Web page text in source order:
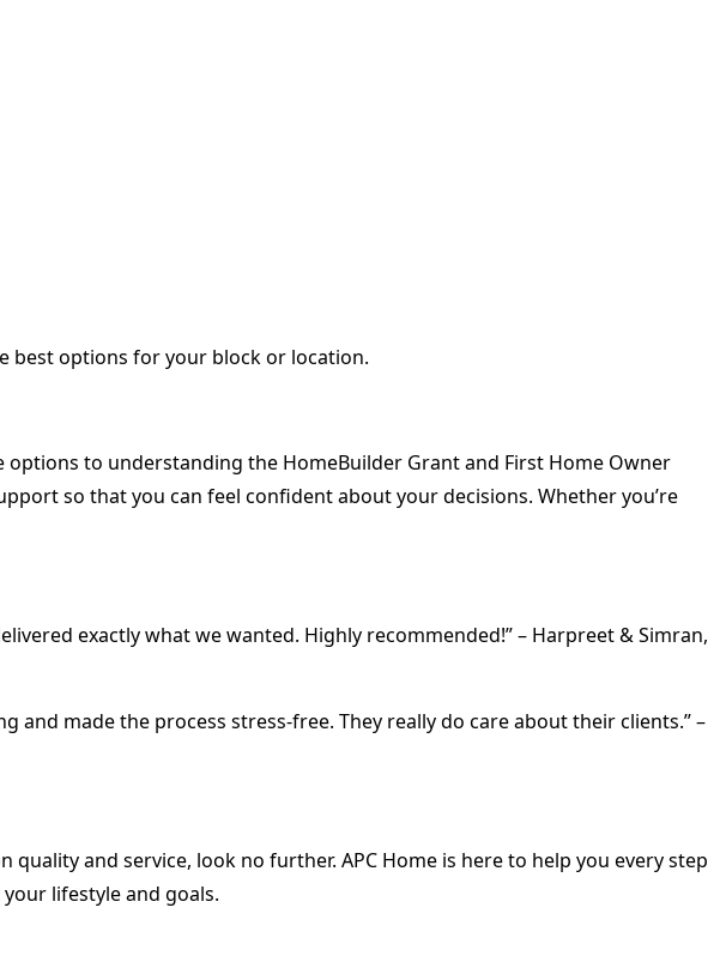
best options for your block or location.
to understanding the HomeBuilder Grant and First Home Owner
so that you can feel confident about your decisions. Whether you’re
exactly what we wanted. Highly recommended!” – Harpreet & Simran,
made the process stress-free. They really do care about their clients.” –
and service, look no further. APC Home is here to help you every step
lifestyle and goals.